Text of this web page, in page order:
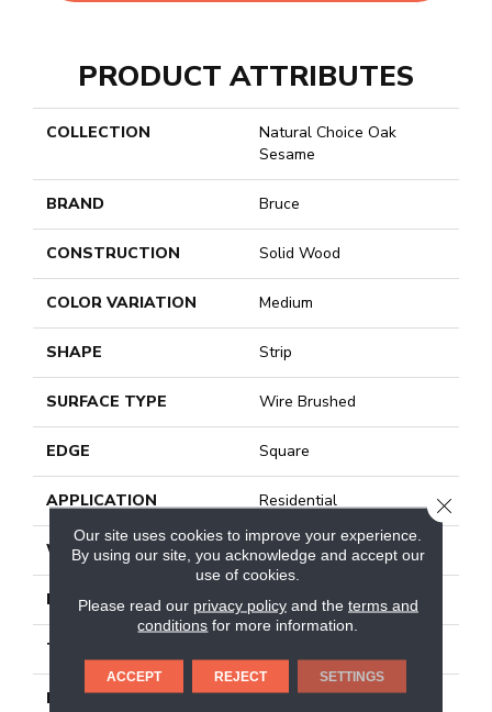
PRODUCT ATTRIBUTES
COLLECTION
Natural Choice Oak
Sesame
BRAND Bruce
CONSTRUCTION Solid Wood
COLOR VARIATION Medium
SHAPE Strip
SURFACE TYPE Wire Brushed
EDGE Square
APPLICATION Residential
WIDTH 2.25 In
LENGTH 8.25 - 84 In
THICKNESS
LOCATION On Or Above Ground
Our site uses cookies to improve your experience.
By using our site, you acknowledge and accept our
use of cookies.
Please read our privacy policyand the terms and
conditions for more information.
ACCEPT REJECT SETTINGS